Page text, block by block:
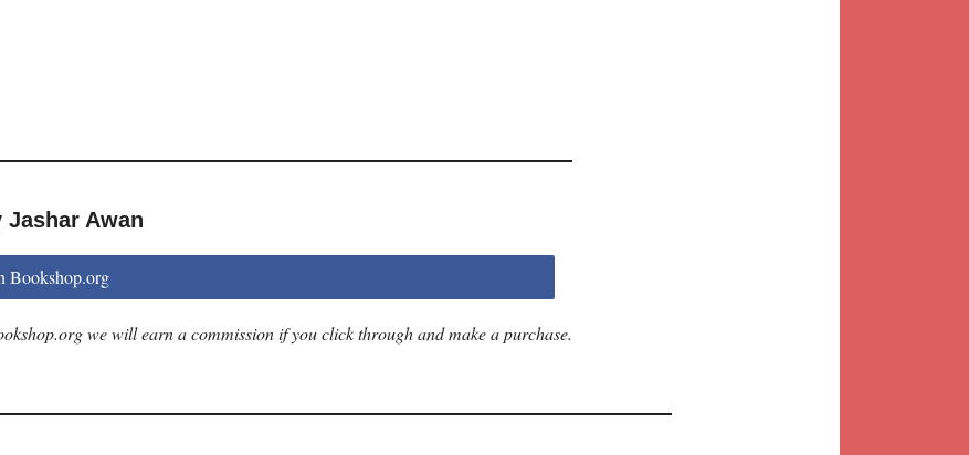
Awan
Bookshop.org
we will earn a commission if you click through and make a purchase.